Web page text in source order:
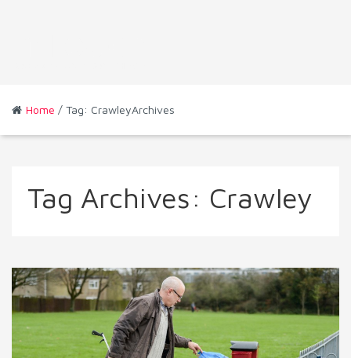
Home / Tag: CrawleyArchives
Tag Archives: Crawley